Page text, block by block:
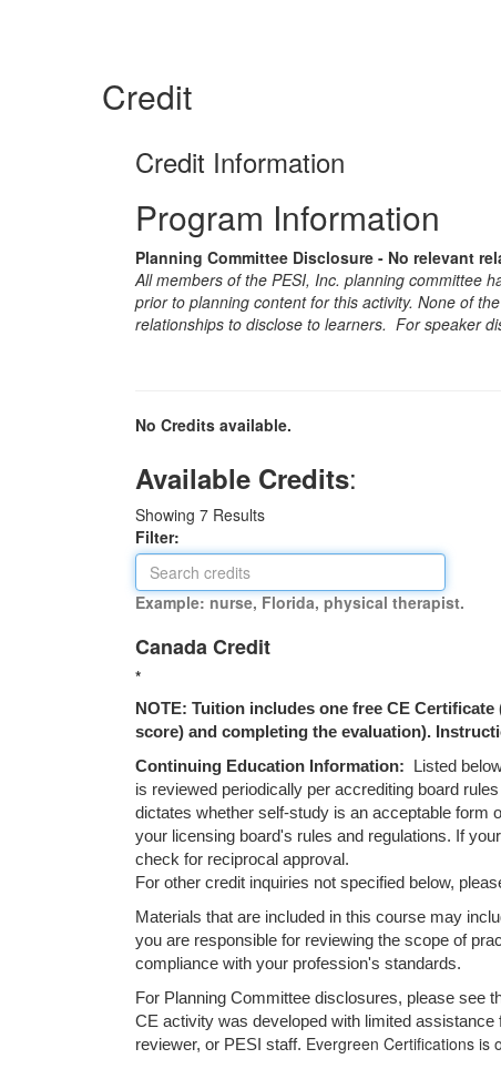
Credit
Credit Information
Program Information
Planning Committee Disclosure - No relevant
All members of the PESI, Inc. planning committee
prior to planning content for this activity. None of
relationships to disclose to learners. For speaker
No Credits available.
Available Credits:
Showing 7 Results
Filter:
Example: nurse, Florida, physical therapist.
Canada Credit
*
NOTE: Tuition includes one free CE
score) and completing the evaluation).
Continuing Education Information: Listed
is reviewed periodically per accrediting board
dictates whether self-study is an acceptable form
your licensing board's rules and regulations. If
check for reciprocal approval.
For other credit inquiries not specified below,
Materials that are included in this course may
you are responsible for reviewing the scope of
compliance with your profession's standards.
For Planning Committee disclosures, please see
CE activity was developed with limited
reviewer, or PESI staff. Evergreen Certifications is